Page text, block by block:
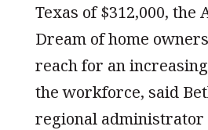
Texas of $312,000, the
Dream of home
reach for an
the workforce, said
regional administrator